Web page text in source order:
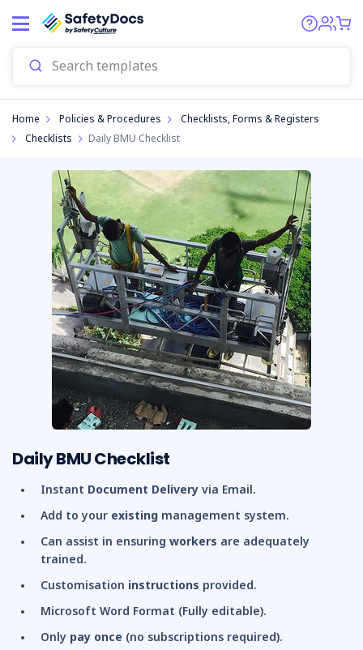
Home Policies & Procedures
Checklists, Forms & Registers
Checklists
Daily BMU Checklist
Daily BMU Checklist
Instant Document Delivery via Email.
Add to your existing management system.
Can assist in ensuring workers are adequately
trained.
Customisation instructions provided.
Microsoft Word Format (Fully editable).
Only pay once (no subscriptions required).